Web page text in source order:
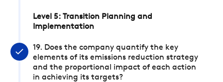
Level 5: Transition Planning and
Implementation
19. Does the company quantify the key
elements of its emissions reduction strategy
and the proportional impact of each action
in achieving its targets?